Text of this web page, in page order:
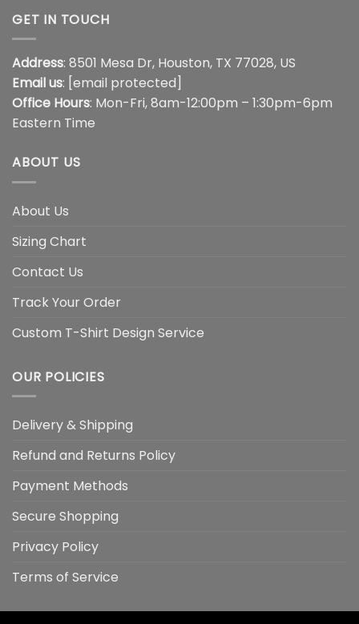
GET IN TOUCH
Address: 8501 Mesa Dr, Houston, TX 77028, US
Email us: [email protected]
Office Hours: Mon-Fri, 8am-12:00pm – 1:30pm-6pm
Eastern Time
ABOUT US
About Us
Sizing Chart
Contact Us
Track Your Order
Custom T-Shirt Design Service
OUR POLICIES
Delivery & Shipping
Refund and Returns Policy
Payment Methods
Secure Shopping
Privacy Policy
Terms of Service